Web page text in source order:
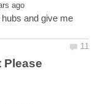
and give me
Please